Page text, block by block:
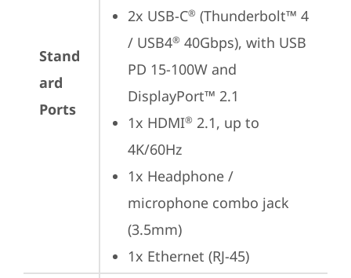
Stand
ard
Ports
2x USB-C® (Thunderbolt™ 4
/ USB4® 40Gbps), with USB
PD 15-100W and
DisplayPort™ 2.1
1x HDMI® 2.1, up to
4K/60Hz
1x Headphone /
microphone combo jack
(3.5mm)
1x Ethernet (RJ-45)